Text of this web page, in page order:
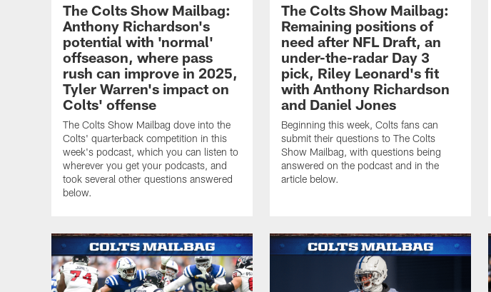
The Colts Show Mailbag:
Anthony Richardson's
potential with 'normal'
offseason, where pass
rush can improve in 2025,
Tyler Warren's impact on
Colts' offense
The Colts Show Mailbag dove into the
Colts' quarterback competition in this
week's podcast, which you can listen to
wherever you get your podcasts, and
took several other questions answered
below.
The Colts Show Mailbag:
Remaining positions of
need after NFL Draft, an
under-the-radar Day 3
pick, Riley Leonard's fit
with Anthony Richardson
and Daniel Jones
Beginning this week, Colts fans can
submit their questions to The Colts
Show Mailbag, with questions being
answered on the podcast and in the
article below.